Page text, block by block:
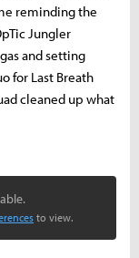
reminding the
Jungler
and setting
for Last Breath
cleaned up what
to view.